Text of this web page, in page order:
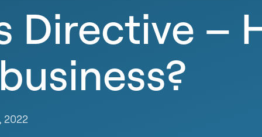
Directive –
2022